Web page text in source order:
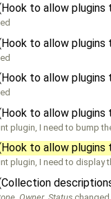
to allow plugins
to allow
to allow
to allow plugins
plugin, I need to bump
to allow
plugin, I need to display